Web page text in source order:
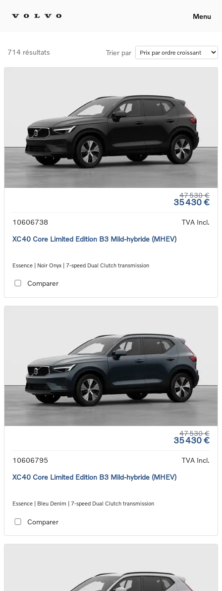
Menu
714 résultats Trier par
47 530 €
35 430 €
10606738
TVA Incl.
XC40 Core Limited Edition B3 Mild-hybride (MHEV)
Essence | Noir Onyx | 7-speed Dual Clutch transmission
Comparer
47 530 €
35 430 €
10606795
TVA Incl.
XC40 Core Limited Edition B3 Mild-hybride (MHEV)
Essence | Bleu Denim | 7-speed Dual Clutch transmission
Comparer